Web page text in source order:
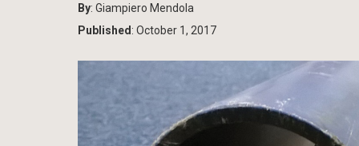
By: Giampiero Mendola
Published : October 1, 2017